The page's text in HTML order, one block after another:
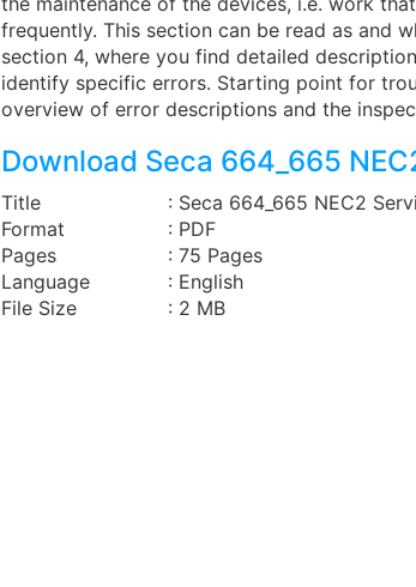
frequently. This section can be read as and
section 4, where you find detailed
identify specific errors. Starting point for
overview of error descriptions and the
Download Seca 664_665
Title
: Seca 664_665 NEC2
Format
: PDF
Pages
: 75 Pages
Language
: English
File Size
: 2 MB